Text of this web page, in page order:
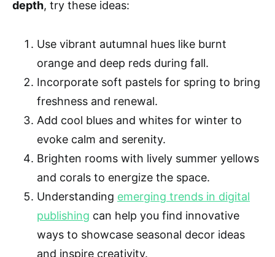
depth, try these ideas:
Use vibrant autumnal hues like burnt
orange and deep reds during fall.
Incorporate soft pastels for spring to bring
freshness and renewal.
Add cool blues and whites for winter to
evoke calm and serenity.
Brighten rooms with lively summer yellows
and corals to energize the space.
Understanding emerging trends in digital
publishing can help you find innovative
ways to showcase seasonal decor ideas
and inspire creativity.